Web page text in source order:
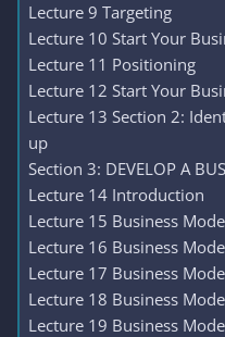
Lecture 9 Targeting
Lecture 10 Start Your
Lecture 11 Positioning
Lecture 12 Start Your
Lecture 13 Section 2:
up
Section 3: DEVELOP A
Lecture 14 Introduction
Lecture 15 Business
Lecture 16 Business
Lecture 17 Business
Lecture 18 Business
Lecture 19 Business